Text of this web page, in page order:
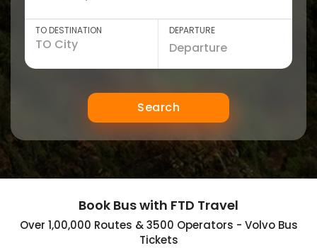
TO DESTINATION DEPARTURE
Search
Book Bus with FTD Travel
Over 1,00,000 Routes & 3500 Operators - Volvo Bus
Tickets